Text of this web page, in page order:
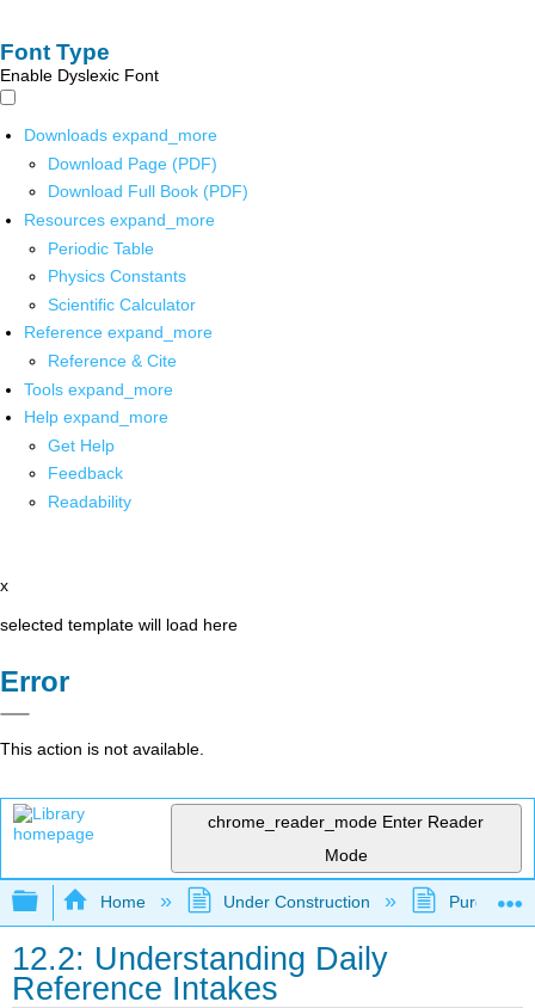
Font Type
Enable Dyslexic Font
Downloads expand_more
Download Page (PDF)
Download Full Book (PDF)
Resources expand_more
Periodic Table
Physics Constants
Scientific Calculator
Reference expand_more
Reference & Cite
Tools expand_more
Help expand_more
Get Help
Feedback
Readability
x
selected template will load here
Error
This action is not available.
chrome_reader_mode Enter Reader
Mode
Expand/collapse global hierarchy
Home Under Construction Purgatory
12.2: Understanding Daily
Reference Intakes